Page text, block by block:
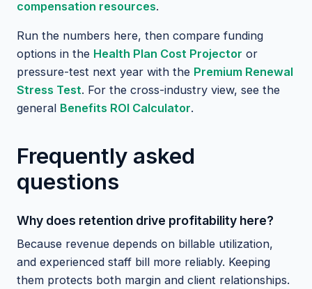
compensation resources.
Run the numbers here, then compare funding
options in the Health Plan Cost Projector or
pressure-test next year with the Premium Renewal
Stress Test. For the cross-industry view, see the
general Benefits ROI Calculator.
Frequently asked
questions
Why does retention drive profitability here?
Because revenue depends on billable utilization,
and experienced staff bill more reliably. Keeping
them protects both margin and client relationships.